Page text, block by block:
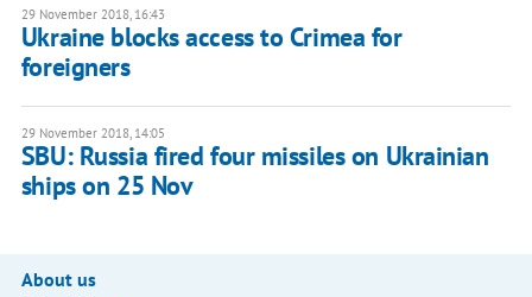
29 November 2018, 16:43
Ukraine blocks access to Crimea for
foreigners
29 November 2018, 14:05
SBU: Russia fired four missiles on Ukrainian
ships on 25 Nov
About us